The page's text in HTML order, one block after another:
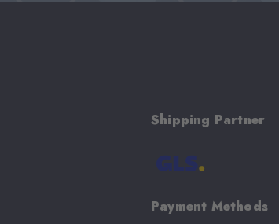
Shipping Partner
Payment Methods